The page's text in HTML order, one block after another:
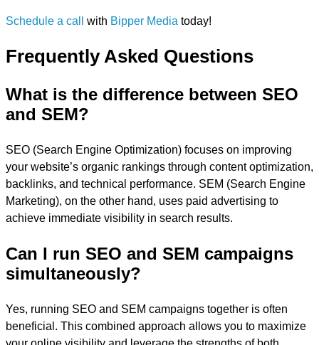
Schedule a call with Bipper Media today!
Frequently Asked Questions
What is the difference between SEO
and SEM?
SEO (Search Engine Optimization) focuses on improving
your website’s organic rankings through content optimization,
backlinks, and technical performance. SEM (Search Engine
Marketing), on the other hand, uses paid advertising to
achieve immediate visibility in search results.
Can I run SEO and SEM campaigns
simultaneously?
Yes, running SEO and SEM campaigns together is often
beneficial. This combined approach allows you to maximize